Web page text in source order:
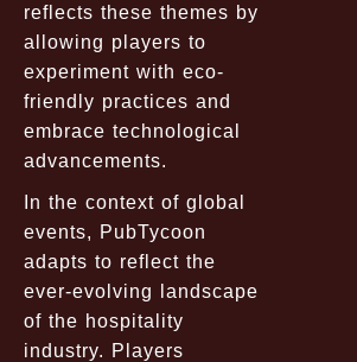
reflects these themes by
allowing players to
experiment with eco-
friendly practices and
embrace technological
advancements.
In the context of global
events, PubTycoon
adapts to reflect the
ever-evolving landscape
of the hospitality
industry. Players